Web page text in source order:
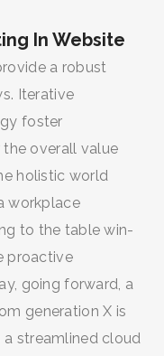
In Website
a robust
Iterative
foster
overall value
holistic world
workplace
to the table win-
proactive
going forward, a
generation X is
streamlined cloud